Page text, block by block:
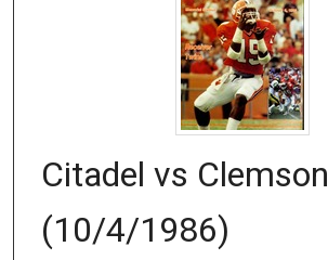
Citadel vs Clemson
(10/4/1986)